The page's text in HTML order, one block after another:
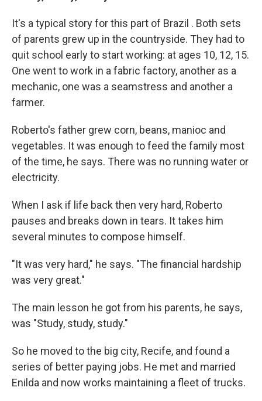
It's a typical story for this part of Brazil . Both sets
of parents grew up in the countryside. They had to
quit school early to start working: at ages 10, 12, 15.
One went to work in a fabric factory, another as a
mechanic, one was a seamstress and another a
farmer.
Roberto's father grew corn, beans, manioc and
vegetables. It was enough to feed the family most
of the time, he says. There was no running water or
electricity.
When I ask if life back then very hard, Roberto
pauses and breaks down in tears. It takes him
several minutes to compose himself.
"It was very hard," he says. "The financial hardship
was very great."
The main lesson he got from his parents, he says,
was "Study, study, study."
So he moved to the big city, Recife, and found a
series of better paying jobs. He met and married
Enilda and now works maintaining a fleet of trucks.